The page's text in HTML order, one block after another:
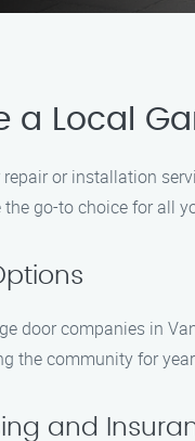
a Local
or installation
go-to choice for all
door companies in
the community for
and